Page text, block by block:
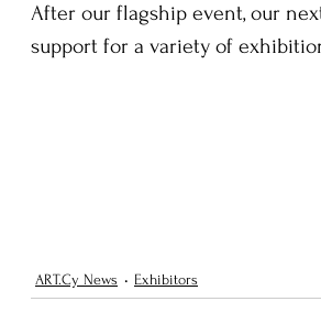
After our flagship event, our
support for a variety of
ART.Cy News Exhibitors